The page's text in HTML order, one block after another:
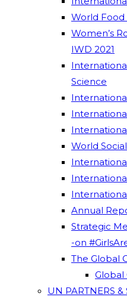
World Food
Women’s
IWD 2021
Science
World
Annual
Strategic
-on
The Global
Global
UN PARTNERS &